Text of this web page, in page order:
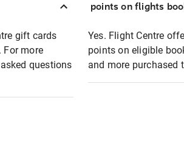
gift cards
For more
questions
points on flights
Yes. Flight Centre
points on eligible
and more purchased